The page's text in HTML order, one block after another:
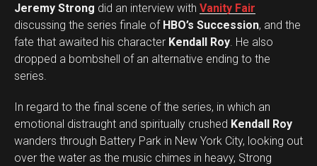
Jeremy Strong did an interview with Vanity Fair
discussing the series finale of HBO’s Succession, and the
fate that awaited his character Kendall Roy. He also
dropped a bombshell of an alternative ending to the
series.
In regard to the final scene of the series, in which an
emotional distraught and spiritually crushed Kendall Roy
wanders through Battery Park in New York City, looking out
over the water as the music chimes in heavy, Strong